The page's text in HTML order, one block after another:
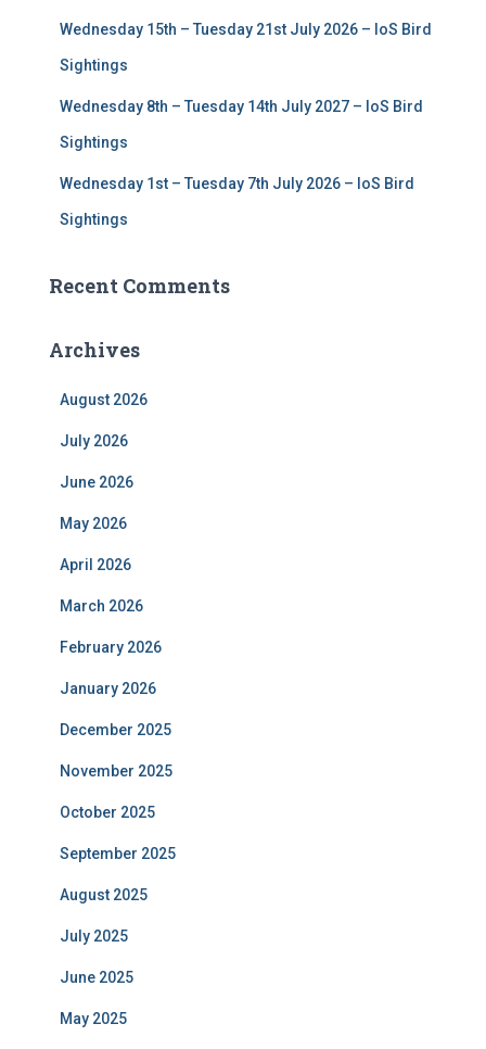
Wednesday 15th – Tuesday 21st July 2026 – IoS Bird
Sightings
Wednesday 8th – Tuesday 14th July 2027 – IoS Bird
Sightings
Wednesday 1st – Tuesday 7th July 2026 – IoS Bird
Sightings
Recent Comments
Archives
August 2026
July 2026
June 2026
May 2026
April 2026
March 2026
February 2026
January 2026
December 2025
November 2025
October 2025
September 2025
August 2025
July 2025
June 2025
May 2025